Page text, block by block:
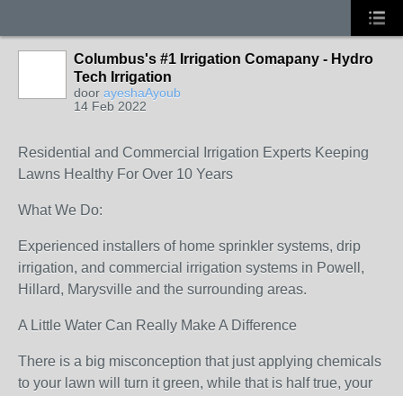
Columbus's #1 Irrigation Comapany - Hydro
Tech Irrigation
door ayeshaAyoub
14 Feb 2022
Residential and Commercial Irrigation Experts Keeping
Lawns Healthy For Over 10 Years
What We Do:
Experienced installers of home sprinkler systems, drip
irrigation, and commercial irrigation systems in Powell,
Hillard, Marysville and the surrounding areas.
A Little Water Can Really Make A Difference
There is a big misconception that just applying chemicals
to your lawn will turn it green, while that is half true, your